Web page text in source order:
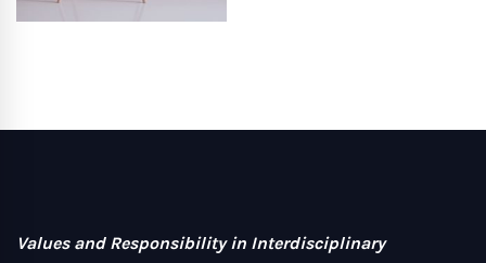
Values and Responsibility in Interdisciplinary